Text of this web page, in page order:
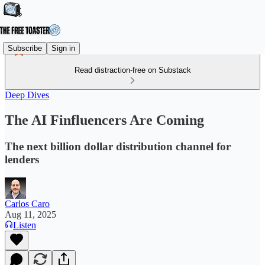
Subscribe Sign in
Read distraction-free on Substack
Deep Dives
The AI Finfluencers Are Coming
The next billion dollar distribution channel for
lenders
Carlos Caro
Aug 11, 2025
Listen